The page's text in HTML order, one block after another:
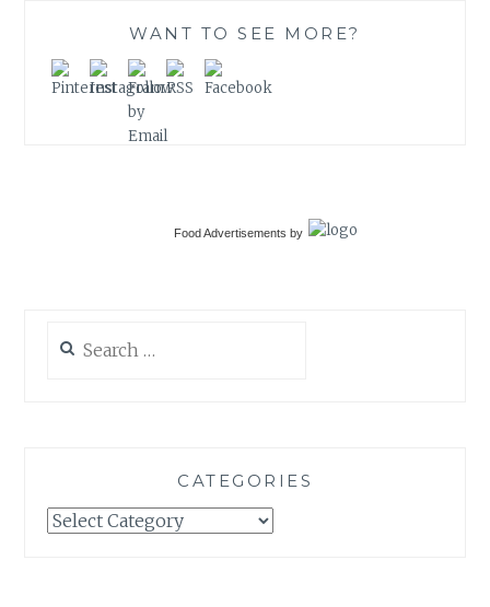
WANT TO SEE MORE?
Food Advertisements by
for:
CATEGORIES
Categories